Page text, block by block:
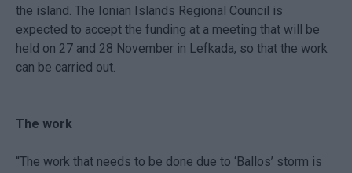
the island. The Ionian Islands Regional Council is
expected to accept the funding at a meeting that will be
held on 27 and 28 November in Lefkada, so that the work
can be carried out.
The work
“The work that needs to be done due to ‘Ballos’ storm is